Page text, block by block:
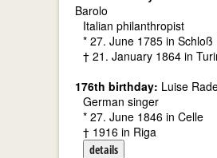
Barolo
Italian philanthropist
* 27. June 1785 in Schloß
† 21. January 1864 in
176th birthday: Luise
German singer
* 27. June 1846 in Celle
† 1916 in Riga
details